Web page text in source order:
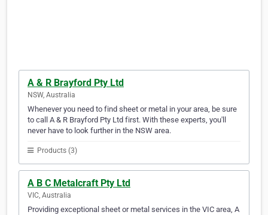
A & R Brayford Pty Ltd
NSW, Australia
Whenever you need to find sheet or metal in your area, be sure
to call A & R Brayford Pty Ltd first. With these experts, you'll
never have to look further in the NSW area.
Products (3)
A B C Metalcraft Pty Ltd
VIC, Australia
Providing exceptional sheet or metal services in the VIC area, A